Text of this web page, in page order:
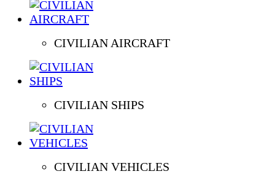
CIVILIAN AIRCRAFT
CIVILIAN SHIPS
CIVILIAN VEHICLES